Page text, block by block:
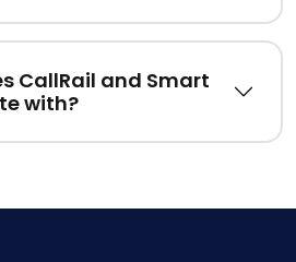
CallRail and Smart
with?